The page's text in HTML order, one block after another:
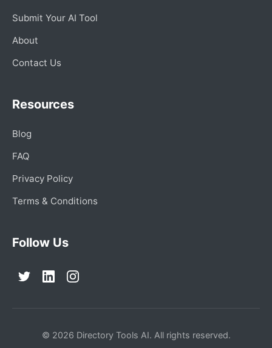
Submit Your AI Tool
About
Contact Us
Resources
Blog
FAQ
Privacy Policy
Terms & Conditions
Follow Us
© 2026 Directory Tools AI. All rights reserved.